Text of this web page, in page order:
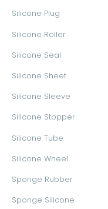
Silicone Plug
Silicone Roller
Silicone Seal
Silicone Sheet
Silicone Sleeve
Silicone Stopper
Silicone Tube
Silicone Wheel
Sponge Rubber
Sponge Silicone